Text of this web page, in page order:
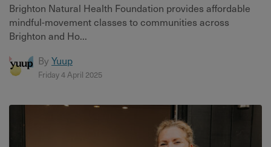
Brighton Natural Health Foundation provides affordable
mindful-movement classes to communities across
Brighton and Ho...
By Yuup
Friday 4 April 2025